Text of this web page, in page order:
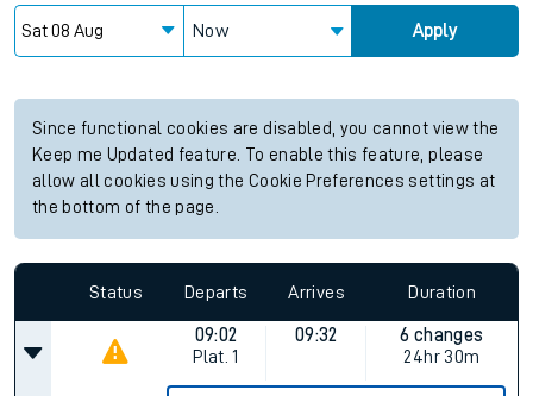
Now Apply
Since functional cookies are disabled, you cannot view the
Keep me Updated feature. To enable this feature, please
allow all cookies using the Cookie Preferences settings at
the bottom of the page.
Status Departs Arrives Duration
09:02
Plat. 1
09:32
6 changes
24hr 30m